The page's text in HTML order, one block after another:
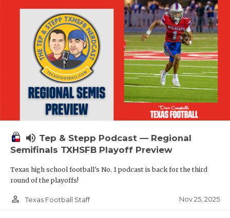
volume_up Tep & Stepp Podcast — Regional
Semifinals TXHSFB Playoff Preview
Texas high school football's No. 1 podcast is back for the third
round of the playoffs!
person_outline Texas Football Staff Nov 25, 2025